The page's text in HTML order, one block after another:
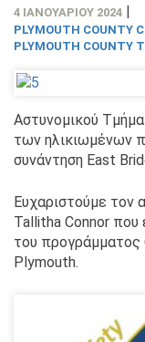
4 ΙΑΝΟΥΑΡΊΟΥ 2024
PLYMOUTH COUNTY
PLYMOUTH COUNTY
Αστυνομικού
των ηλικιωμένων
συνάντηση East
Ευχαριστούμε τον
Tallitha Connor
του προγράμματος
Plymouth.